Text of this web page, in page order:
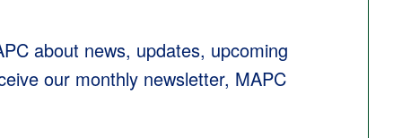
about news, updates, upcoming
our monthly newsletter, MAPC